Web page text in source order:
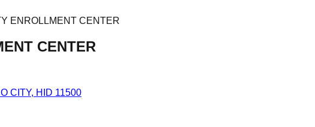
ENROLLMENT CENTER
CENTER
CITY, HID 11500